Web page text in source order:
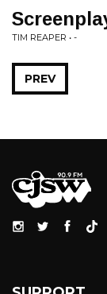
TIM REAPER • -
PREV